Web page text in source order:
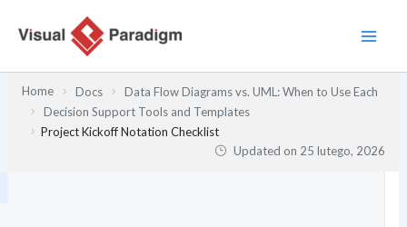
Home Docs
Data Flow Diagrams vs. UML: When to Use Each
Decision Support Tools and Templates
Project Kickoff Notation Checklist
Updated on 25 lutego, 2026